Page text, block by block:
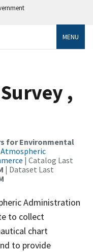
MENU
,
for Environmental
| Catalog Last
| Dataset Last
Administration
to collect
chart
to provide